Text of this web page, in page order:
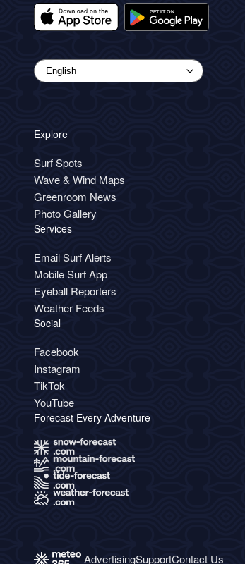
Explore
Surf Spots
Wave & Wind Maps
Greenroom News
Photo Gallery
Services
Email Surf Alerts
Mobile Surf App
Eyeball Reporters
Weather Feeds
Social
Facebook
Instagram
TikTok
YouTube
Forecast Every Adventure
AdvertisingSupportContact Us